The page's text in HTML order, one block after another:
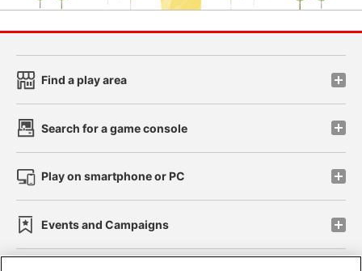
Find a play area
Search for a game console
Play on smartphone or PC
Events and Campaigns